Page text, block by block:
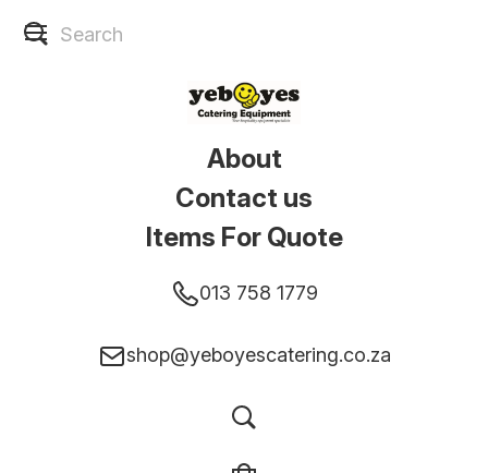
About
Contact us
Items For Quote
013 758 1779
shop@yeboyescatering.co.za